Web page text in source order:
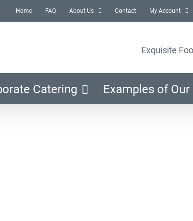
Home FAQ About Us Contact My Account
Exquisite
Catering Examples of Our